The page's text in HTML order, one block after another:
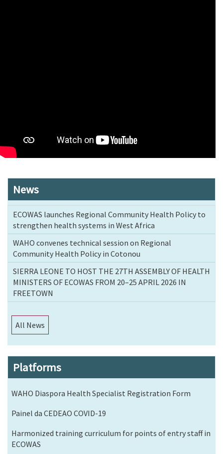
News
ECOWAS launches Regional Community Health Policy to
strengthen health systems in West Africa
WAHO convenes technical session on Regional
Community Health Policy in Cotonou
SIERRA LEONE TO HOST THE 27TH ASSEMBLY OF HEALTH
MINISTERS OF ECOWAS FROM 20–25 APRIL 2026 IN
FREETOWN
All News
Platforms
WAHO Diaspora Health Specialist Registration Form
Painel da CEDEAO COVID-19
Harmonized training curriculum for points of entry staff in
ECOWAS